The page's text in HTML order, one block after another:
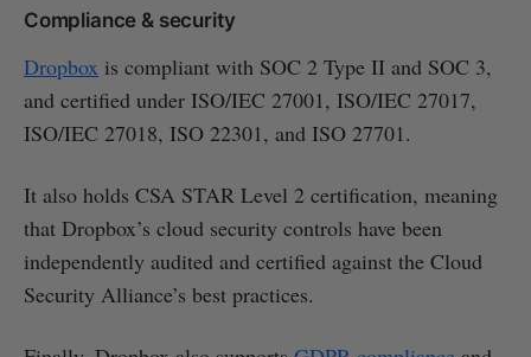
Compliance & security
Dropbox is compliant with SOC 2 Type II and SOC 3,
and certified under ISO/IEC 27001, ISO/IEC 27017,
ISO/IEC 27018, ISO 22301, and ISO 27701.
It also holds CSA STAR Level 2 certification, meaning
that Dropbox’s cloud security controls have been
independently audited and certified against the Cloud
Security Alliance’s best practices.